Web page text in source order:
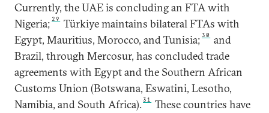
Currently, the UAE is concluding an FTA with
Nigeria; 29
Türkiye maintains bilateral FTAs with
Egypt, Mauritius, Morocco, and Tunisia; 30
and
Brazil, through Mercosur, has concluded trade
agreements with Egypt and the Southern African
Customs Union (Botswana, Eswatini, Lesotho,
Namibia, and South Africa).31
These countries have